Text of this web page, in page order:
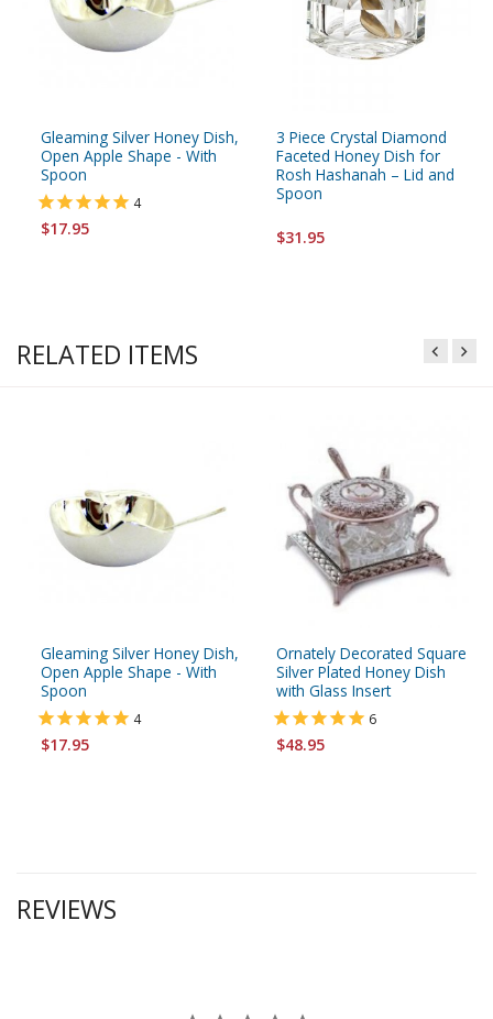
Gleaming Silver Honey Dish,
Open Apple Shape - With
Spoon
4
$17.95
3 Piece Crystal Diamond
Faceted Honey Dish for
Rosh Hashanah – Lid and
Spoon
$31.95
RELATED ITEMS
Gleaming Silver Honey Dish,
Open Apple Shape - With
Spoon
4
$17.95
Ornately Decorated Square
Silver Plated Honey Dish
with Glass Insert
6
$48.95
REVIEWS